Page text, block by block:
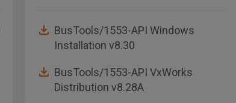
BusTools/1553-API Windows
Installation v8.30
BusTools/1553-API VxWorks
Distribution v8.28A